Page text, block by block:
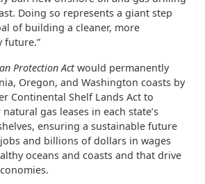
Doing so represents a giant step
of building a cleaner, more
future.”
Protection Actwould permanently
Oregon, and Washington coasts by
Continental Shelf Lands Act to
gas leases in each state’s
ensuring a sustainable future
and billions of dollars in wages
oceans and coasts and that drive